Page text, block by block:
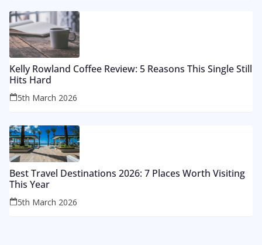
Kelly Rowland Coffee Review: 5 Reasons This Single Still
Hits Hard
5th March 2026
Best Travel Destinations 2026: 7 Places Worth Visiting
This Year
5th March 2026